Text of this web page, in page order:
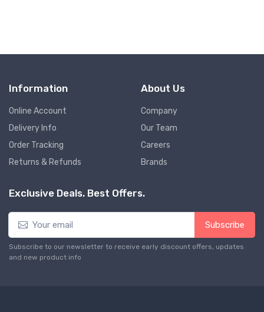
Information
Online Account
Delivery Info
Order Tracking
Returns & Refunds
About Us
Company
Our Team
Careers
Brands
Exclusive Deals. Best Offers.
Subscribe
Subscribe to our newsletter to receive early discount offers, updates
and new product info